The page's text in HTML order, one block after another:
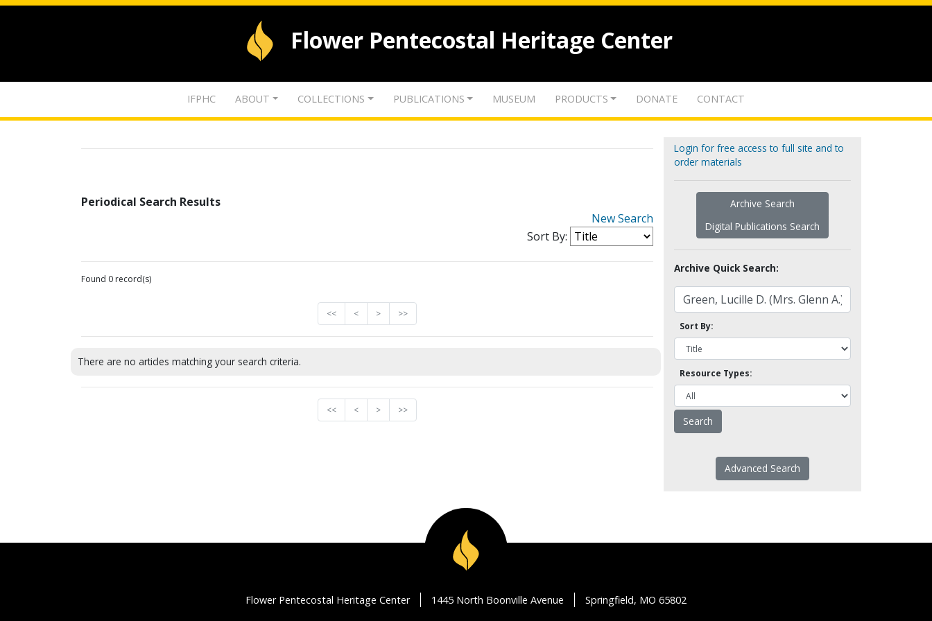
Flower Pentecostal Heritage Center
IFPHC ABOUT COLLECTIONS PUBLICATIONS MUSEUM PRODUCTS DONATE CONTACT
Periodical Search Results
New Search
Sort By:
Found 0 record(s)
<< < > >>
There are no articles matching your search criteria.
<< < > >>
Login for free access to full site and to
order materials
Archive Search
Digital Publications Search
Archive Quick Search:
Sort By:
Resource Types:
Advanced Search
Flower Pentecostal Heritage Center 1445 North Boonville Avenue Springfield, MO 65802